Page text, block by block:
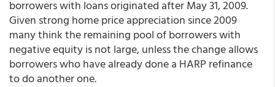
borrowers with loans originated after May 31, 2009.
Given strong home price appreciation since 2009
many think the remaining pool of borrowers with
negative equity is not large, unless the change allows
borrowers who have already done a HARP refinance
to do another one.